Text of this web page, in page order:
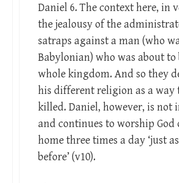
Daniel 6. The context here, in
the jealousy of the
satraps against a man (who
Babylonian) who was about to
whole kingdom. And so they
his different religion as a way
killed. Daniel, however, is not
and continues to worship God
home three times a day ‘just
before’ (v10).